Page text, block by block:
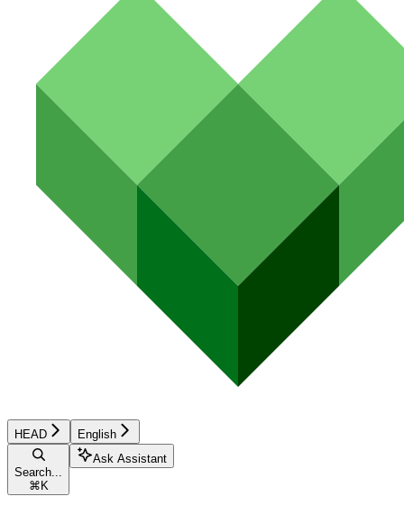
HEAD English
Search...
⌘ K
Ask Assistant